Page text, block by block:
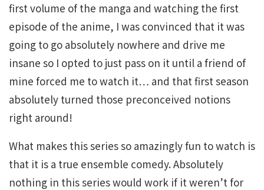
first volume of the manga and watching the first
episode of the anime, I was convinced that it was
going to go absolutely nowhere and drive me
insane so I opted to just pass on it until a friend of
mine forced me to watch it… and that first season
absolutely turned those preconceived notions
right around!
What makes this series so amazingly fun to watch is
that it is a true ensemble comedy. Absolutely
nothing in this series would work if it weren’t for